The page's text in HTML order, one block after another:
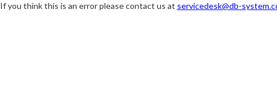
If you think this is an error please contact us at servicedesk@db-